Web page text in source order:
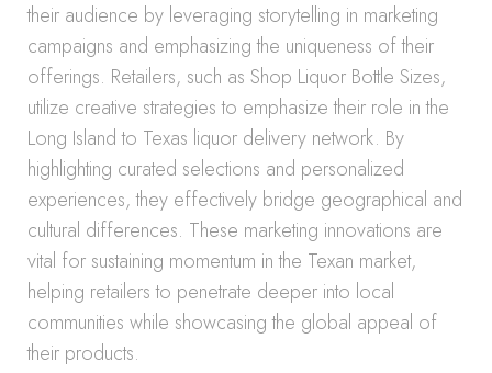
their audience by leveraging storytelling in marketing
campaigns and emphasizing the uniqueness of their
offerings. Retailers, such as Shop Liquor Bottle Sizes,
utilize creative strategies to emphasize their role in the
Long Island to Texas liquor delivery network. By
highlighting curated selections and personalized
experiences, they effectively bridge geographical and
cultural differences. These marketing innovations are
vital for sustaining momentum in the Texan market,
helping retailers to penetrate deeper into local
communities while showcasing the global appeal of
their products.